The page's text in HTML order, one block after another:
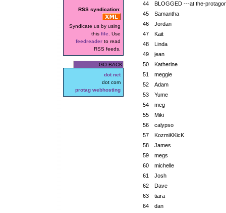
44
BLOGGED ---at the-
45
Samantha
46
Jordan
47
Kait
48
Linda
49
jean
50
Katherine
51
meggie
52
Adam
53
Yume
54
meg
55
Miki
56
calypso
57
KozmiKKicK
58
James
59
megs
60
michelle
61
Josh
62
Dave
63
tiara
64
dan
RSS syndication:
Syndicate us by using
this file . Use
feedreader to read
RSS feeds.
GO BACK
dot net
dot com
protag webhosting